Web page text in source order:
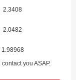
2.3408
2.0482
1.98968
you ASAP.